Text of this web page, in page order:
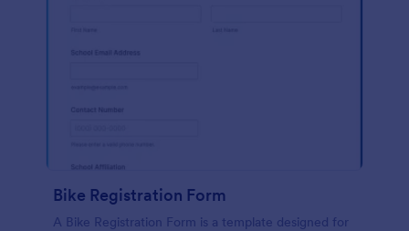
Bike Registration Form
A Bike Registration Form is a template designed for